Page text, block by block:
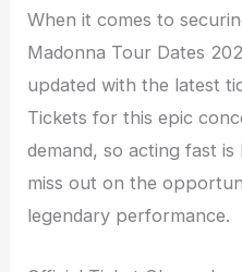
When it comes to
Madonna Tour Dates
updated with the latest
Tickets for this epic
demand, so acting fast
miss out on the
legendary performance.